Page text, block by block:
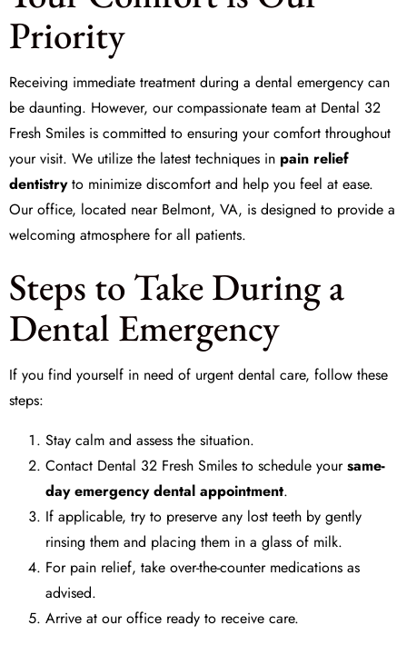
Priority
Receiving immediate treatment during a dental emergency can
be daunting. However, our compassionate team at Dental 32
Fresh Smiles is committed to ensuring your comfort throughout
your visit. We utilize the latest techniques in pain relief
dentistryto minimize discomfort and help you feel at ease.
Our office, located near Belmont, VA, is designed to provide a
welcoming atmosphere for all patients.
Steps to Take During a
Dental Emergency
If you find yourself in need of urgent dental care, follow these
steps:
Stay calm and assess the situation.
Contact Dental 32 Fresh Smiles to schedule yoursame-
day emergency dental appointment.
If applicable, try to preserve any lost teeth by gently
rinsing them and placing them in a glass of milk.
For pain relief, take over-the-counter medications as
advised.
Arrive at our office ready to receive care.